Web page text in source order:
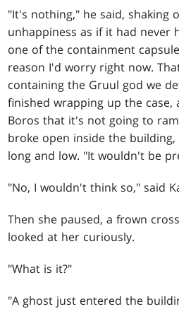
"It's nothing," he said, shaking
unhappiness as if it had never
one of the containment
reason I'd worry right now.
containing the Gruul god we
finished wrapping up the
Boros that it's not going to
broke open inside the
long and low. "It wouldn't be
"No, I wouldn't think so," said
Then she paused, a frown
looked at her curiously.
"What is it?"
"A ghost just entered the